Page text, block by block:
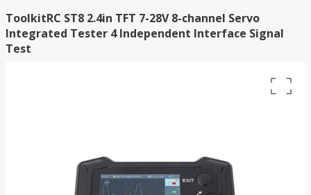
ToolkitRC ST8 2.4in TFT 7-28V 8-channel Servo
Integrated Tester 4 Independent Interface Signal
Test